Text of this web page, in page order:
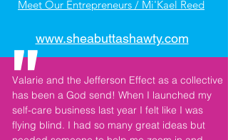
Meet Our Entrepreneurs / Mi'Kael Reed
www.sheabuttashawty.com
Valarie and the Jefferson Effect as a collective
has been a God send! When I launched my
self-care business last year I felt like I was
flying blind. I had so many great ideas but
"